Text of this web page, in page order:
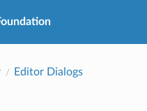
Editor Dialogs